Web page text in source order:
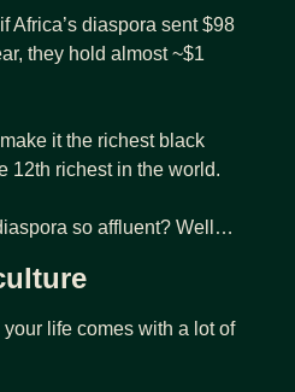
Africa’s diaspora sent $98
they hold almost ~$1
it the richest black
12th richest in the world.
so affluent? Well…
life comes with a lot of